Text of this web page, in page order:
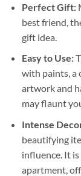
Perfect Gift:
best friend,
gift idea.
Easy to Use:
with paints, a
artwork and
may flaunt
Intense
beautifying
influence. It
apartment,